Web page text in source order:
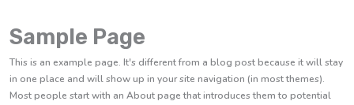
Sample Page
This is an example page. It's different from a blog post because it will stay
in one place and will show up in your site navigation (in most themes).
Most people start with an About page that introduces them to potential